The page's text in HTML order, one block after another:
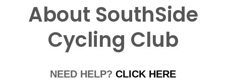
About SouthSide
Cycling Club
NEED HELP?CLICK HERE